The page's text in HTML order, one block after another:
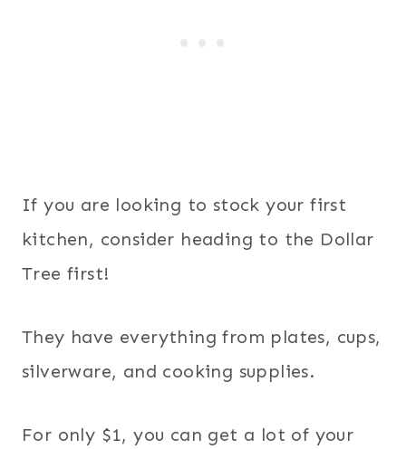
If you are looking to stock your first
kitchen, consider heading to the Dollar
Tree first!
They have everything from plates, cups,
silverware, and cooking supplies.
For only $1, you can get a lot of your